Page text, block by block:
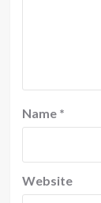
Name *
Website